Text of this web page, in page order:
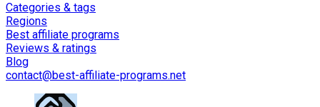
Categories & tags
Regions
Best affiliate programs
Reviews & ratings
Blog
contact@best-affiliate-programs.net